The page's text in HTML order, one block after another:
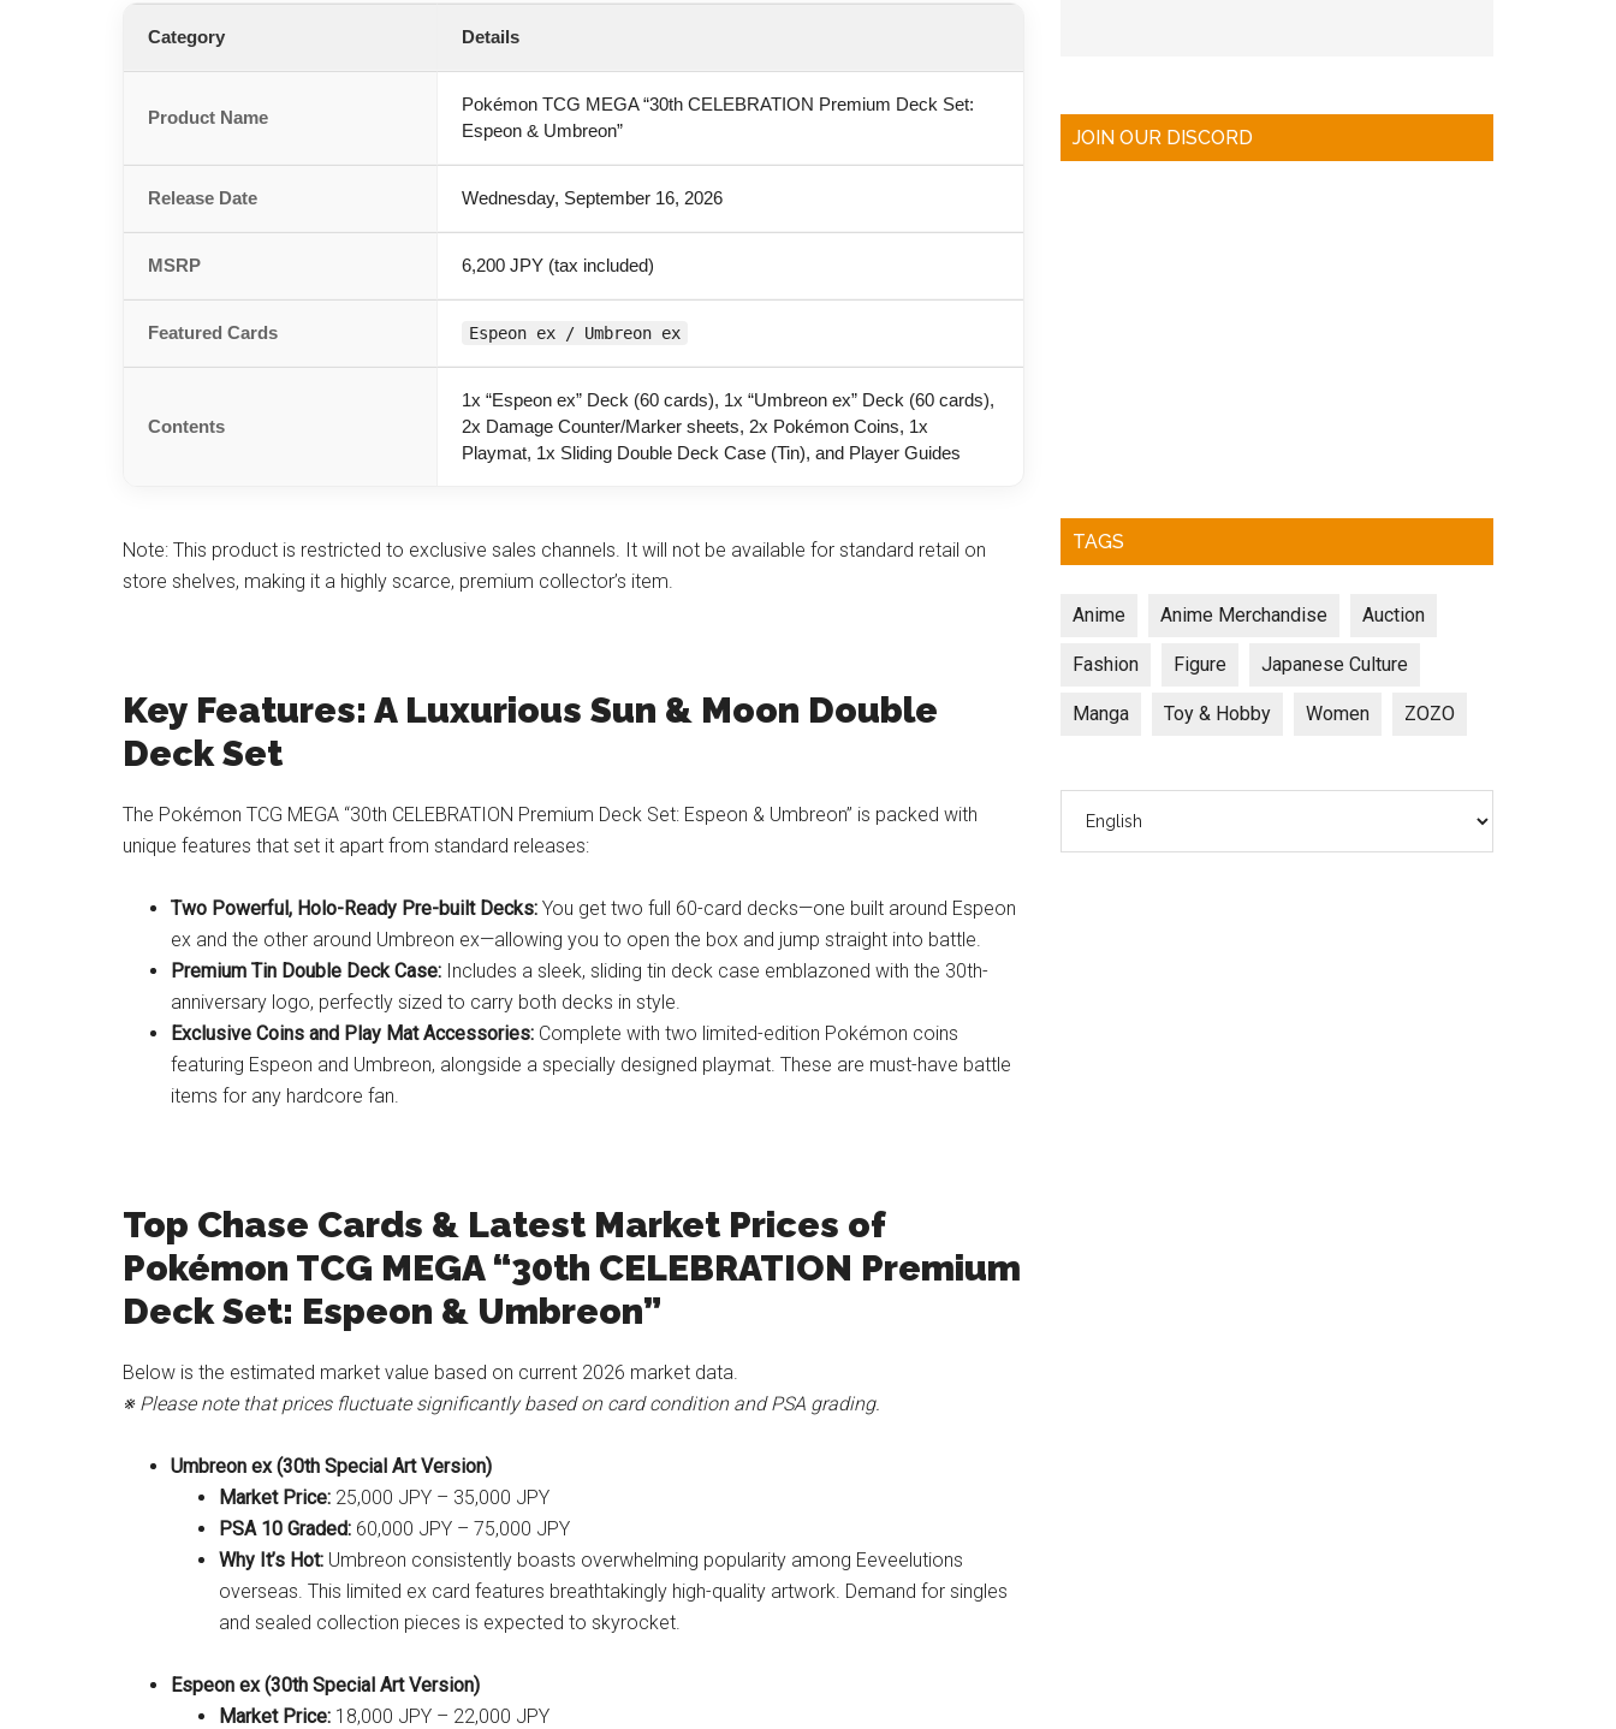
Category Details
Product Name
Pokémon TCG MEGA “30th CELEBRATION Premium Deck Set:
Espeon & Umbreon”
Release Date Wednesday, September 16, 2026
MSRP 6,200 JPY (tax included)
Featured Cards Espeon ex / Umbreon ex
Contents
1x “Espeon ex” Deck (60 cards), 1x “Umbreon ex” Deck (60 cards),
2x Damage Counter/Marker sheets, 2x Pokémon Coins, 1x
Playmat, 1x Sliding Double Deck Case (Tin), and Player Guides
Note: This product is restricted to exclusive sales channels. It will not be available for standard retail on
store shelves, making it a highly scarce, premium collector’s item.
Key Features: A Luxurious Sun & Moon Double
Deck Set
The Pokémon TCG MEGA “30th CELEBRATION Premium Deck Set: Espeon & Umbreon” is packed with
unique features that set it apart from standard releases:
Two Powerful, Holo-Ready Pre-built Decks: You get two full 60-card decks—one built around Espeon
ex and the other around Umbreon ex—allowing you to open the box and jump straight into battle.
Premium Tin Double Deck Case: Includes a sleek, sliding tin deck case emblazoned with the 30th-
anniversary logo, perfectly sized to carry both decks in style.
Exclusive Coins and Play Mat Accessories: Complete with two limited-edition Pokémon coins
featuring Espeon and Umbreon, alongside a specially designed playmat. These are must-have battle
items for any hardcore fan.
Top Chase Cards & Latest Market Prices of
Pokémon TCG MEGA “30th CELEBRATION Premium
Deck Set: Espeon & Umbreon”
Below is the estimated market value based on current 2026 market data.
※ Please note that prices fluctuate significantly based on card condition and PSA grading.
Umbreon ex (30th Special Art Version)
Market Price: 25,000 JPY – 35,000 JPY
PSA 10 Graded: 60,000 JPY – 75,000 JPY
Why It’s Hot: Umbreon consistently boasts overwhelming popularity among Eeveelutions
overseas. This limited ex card features breathtakingly high-quality artwork. Demand for singles
and sealed collection pieces is expected to skyrocket.
Espeon ex (30th Special Art Version)
Market Price: 18,000 JPY – 22,000 JPY
JOIN OUR DISCORD
TAGS
Anime Anime Merchandise Auction
Fashion Figure Japanese Culture
Manga Toy & Hobby Women ZOZO